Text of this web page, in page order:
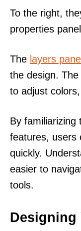
To the right,
properties
The layers panel
the design.
to adjust
By familiarizing
features, users
quickly.
easier to
tools.
Designing